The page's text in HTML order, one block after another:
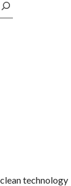
technology